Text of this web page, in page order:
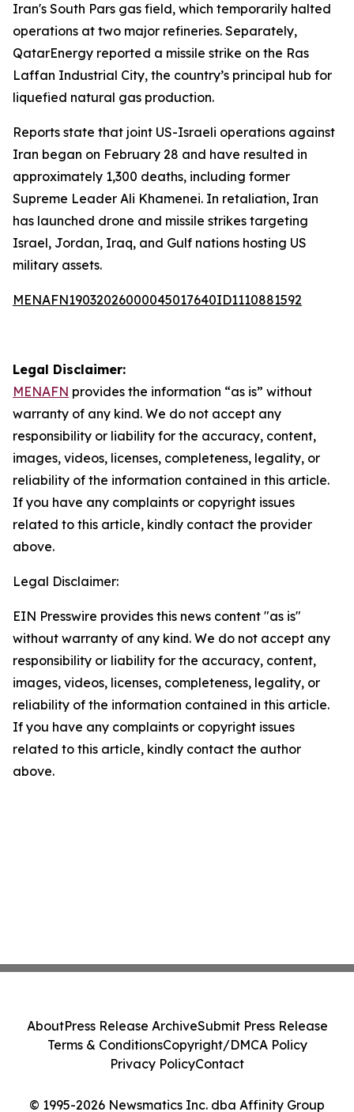
Iran's South Pars gas field, which temporarily halted
operations at two major refineries. Separately,
QatarEnergy reported a missile strike on the Ras
Laffan Industrial City, the country’s principal hub for
liquefied natural gas production.
Reports state that joint US-Israeli operations against
Iran began on February 28 and have resulted in
approximately 1,300 deaths, including former
Supreme Leader Ali Khamenei. In retaliation, Iran
has launched drone and missile strikes targeting
Israel, Jordan, Iraq, and Gulf nations hosting US
military assets.
MENAFN19032026000045017640ID1110881592
Legal Disclaimer:
MENAFN provides the information “as is” without
warranty of any kind. We do not accept any
responsibility or liability for the accuracy, content,
images, videos, licenses, completeness, legality, or
reliability of the information contained in this article.
If you have any complaints or copyright issues
related to this article, kindly contact the provider
above.
Legal Disclaimer:
EIN Presswire provides this news content "as is"
without warranty of any kind. We do not accept any
responsibility or liability for the accuracy, content,
images, videos, licenses, completeness, legality, or
reliability of the information contained in this article.
If you have any complaints or copyright issues
related to this article, kindly contact the author
above.
© 1995-2026 Newsmatics Inc. dba Affinity Group
AboutPress Release ArchiveSubmit Press Release
Terms & ConditionsCopyright/DMCA Policy
Privacy PolicyContact